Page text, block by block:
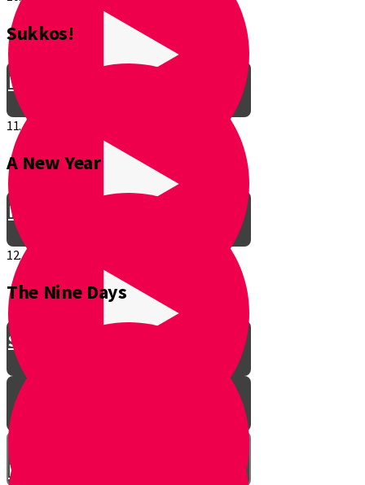
Be a Junior Ventriloquist!
Introducing a New Shmuppet!
Sukkos!
Smooch & Sukkos
11.
A New Year
Don't Interrupt!
12.
The Nine Days